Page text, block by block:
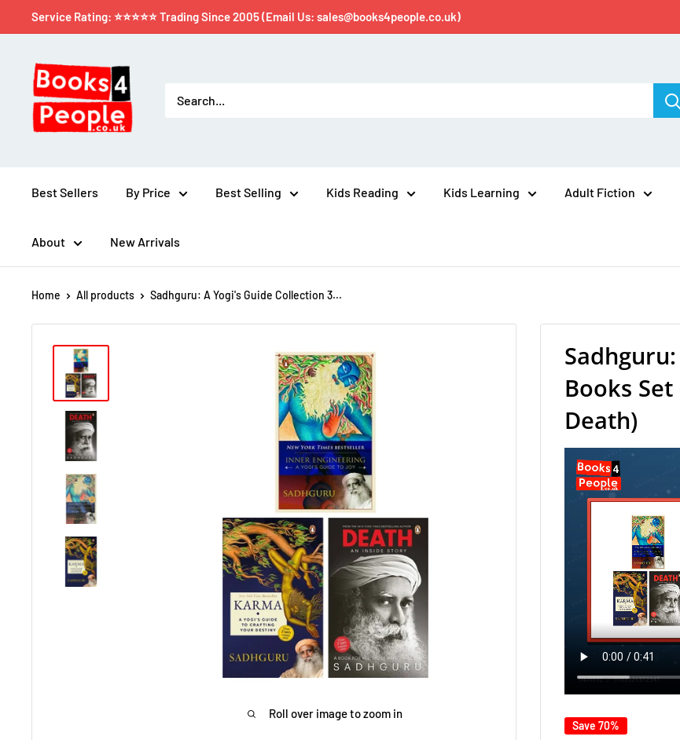
Service Rating: ⭐⭐⭐⭐⭐ Trading Since 2005 (Email Us: sales@books4people.co.uk)
Best Sellers By Price Best Selling Kids Reading Kids Learning Adult Fiction
About New Arrivals
Home All products Sadhguru: A Yogi's Guide Collection 3...
Roll over image to zoom in
Books
Death)
Save 70%